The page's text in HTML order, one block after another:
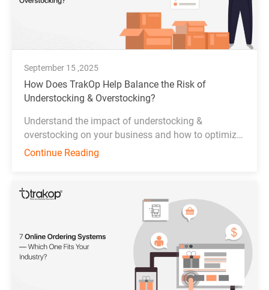
September 15 ,2025
How Does TrakOp Help Balance the Risk of
Understocking & Overstocking?
Understand the impact of understocking &
overstocking on your business and how to optimize
inventory management effectively.
Continue Reading